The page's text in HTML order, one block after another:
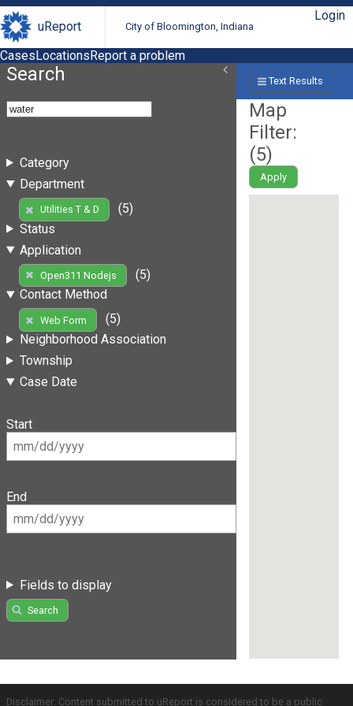
uReport City of Bloomington, Indiana
Login
CasesLocationsReport a problem
Search
Category
Department
Utilities T & D
(5)
Status
Application
Open311 Nodejs
(5)
Contact Method
Web Form
(5)
Neighborhood Association
Township
Case Date
Start
End
Fields to display
Search
Text Results
Map
Filter:
(5)
Apply
Disclaimer: Content submitted to uReport is considered to be a public